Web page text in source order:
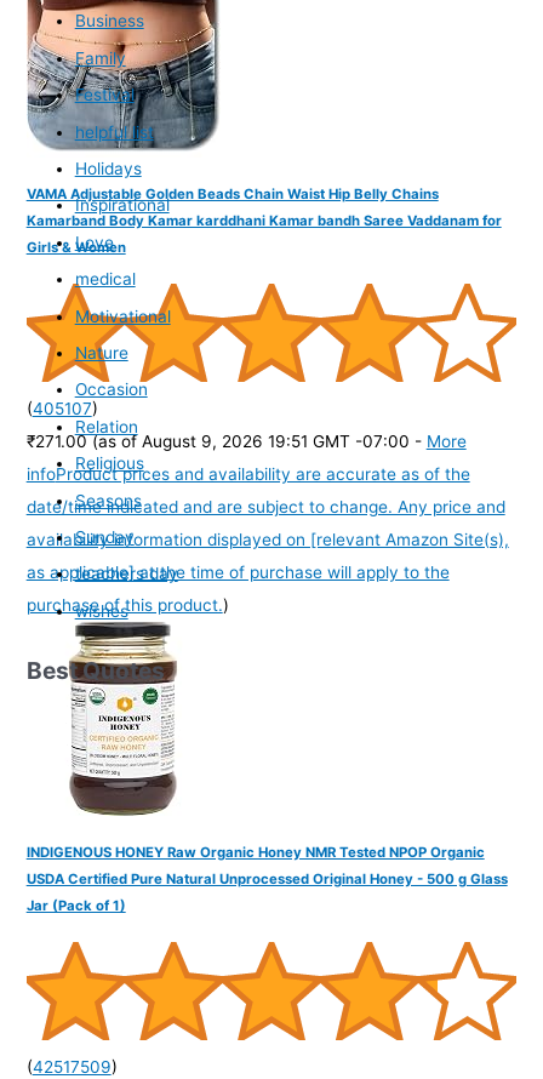
VAMA Adjustable Golden Beads Chain Waist Hip Belly Chains
Kamarband Body Kamar karddhani Kamar bandh Saree Vaddanam for
Girls & Women
(405107)
₹271.00 (as of August 9, 2026 19:51 GMT -07:00 - More
infoProduct prices and availability are accurate as of the
date/time indicated and are subject to change. Any price and
availability information displayed on [relevant Amazon Site(s),
as applicable] at the time of purchase will apply to the
purchase of this product.)
INDIGENOUS HONEY Raw Organic Honey NMR Tested NPOP Organic
USDA Certified Pure Natural Unprocessed Original Honey - 500 g Glass
Jar (Pack of 1)
(42517509)
Business
Family
Festival
helpful list
Holidays
Inspirational
Love
medical
Motivational
Nature
Occasion
Relation
Religious
Seasons
Sunday
teachers day
wishes
Best Quotes